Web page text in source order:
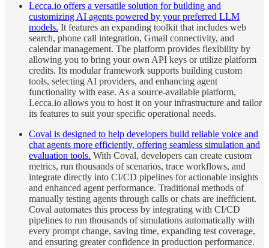
Lecca.io offers a versatile solution for building and
customizing AI agents powered by your preferred LLM
models. It features an expanding toolkit that includes web
search, phone call integration, Gmail connectivity, and
calendar management. The platform provides flexibility by
allowing you to bring your own API keys or utilize platform
credits. Its modular framework supports building custom
tools, selecting AI providers, and enhancing agent
functionality with ease. As a source-available platform,
Lecca.io allows you to host it on your infrastructure and tailor
its features to suit your specific operational needs.
Coval is designed to help developers build reliable voice and
chat agents more efficiently, offering seamless simulation and
evaluation tools. With Coval, developers can create custom
metrics, run thousands of scenarios, trace workflows, and
integrate directly into CI/CD pipelines for actionable insights
and enhanced agent performance. Traditional methods of
manually testing agents through calls or chats are inefficient.
Coval automates this process by integrating with CI/CD
pipelines to run thousands of simulations automatically with
every prompt change, saving time, expanding test coverage,
and ensuring greater confidence in production performance.